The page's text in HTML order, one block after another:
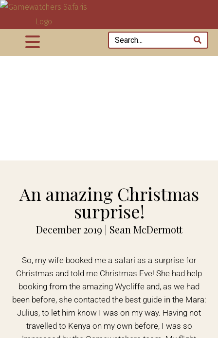
An amazing Christmas
surprise!
December 2019 | Sean McDermott
So, my wife booked me a safari as a surprise for
Christmas and told me Christmas Eve! She had help
booking from the amazing Wycliffe and, as we had
been before, she contacted the best guide in the Mara:
Julius, to let him know I was on my way. Having not
travelled to Kenya on my own before, I was so